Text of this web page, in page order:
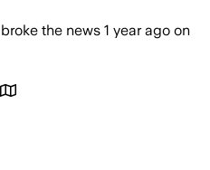
broke the news 1 year ago on